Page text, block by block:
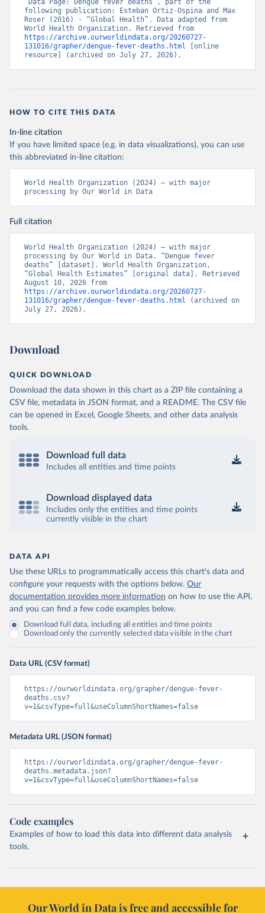
“Data Page: Dengue fever deaths”, part of the
following publication: Esteban Ortiz-Ospina and Max
Roser (2016) - “Global Health”. Data adapted from
https://archive.ourworldindata.org/20260727-
131016/grapher/dengue-fever-deaths.html [online
resource] (archived on July 27, 2026).
HOW TO CITE THIS DATA
In-line citation
If you have limited space (e.g. in data visualizations), you can use
this abbreviated in-line citation:
World Health Organization (2024) – with major
processing by Our World in Data
Full citation
World Health Organization (2024) – with major
processing by Our World in Data. “Dengue fever
deaths” [dataset]. World Health Organization,
“Global Health Estimates” [original data]. Retrieved
https://archive.ourworldindata.org/20260727-
131016/grapher/dengue-fever-deaths.html (archived on
July 27, 2026).
Download
QUICK DOWNLOAD
Download the data shown in this chart as a ZIP file containing a
CSV file, metadata in JSON format, and a README. The CSV file
can be opened in Excel, Google Sheets, and other data analysis
tools.
Download full data
Includes all entities and time points
Download displayed data
Includes only the entities and time points
currently visible in the chart
DATA API
Use these URLs to programmatically access this chart's data and
configure your requests with the options below. Our
documentation provides more information on how to use the API,
and you can find a few code examples below.
Download full data, including all entities and time points
Download only the currently selected data visible in the chart
Data URL (CSV format)
https://ourworldindata.org/grapher/dengue-fever-
deaths.csv?
v=1&csvType=full&useColumnShortNames=false
Metadata URL (JSON format)
https://ourworldindata.org/grapher/dengue-fever-
deaths.metadata.json?
v=1&csvType=full&useColumnShortNames=false
Code examples
Examples of how to load this data into different data analysis
tools.
Our World in Data is free and accessible for